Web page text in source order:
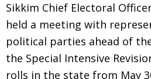
Sikkim Chief Electoral
held a meeting with
political parties ahead of
the Special Intensive
rolls in the state from May